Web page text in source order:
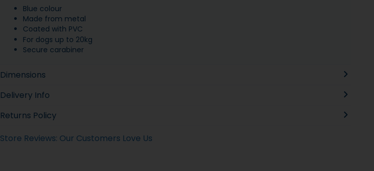
Blue colour
Made from metal
Coated with PVC
For dogs up to 20kg
Secure carabiner
Dimensions
Delivery Info
Returns Policy
Store Reviews: Our Customers Love Us